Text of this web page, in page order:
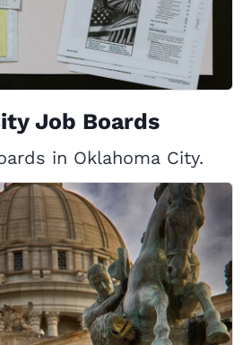
Job Boards
in Oklahoma City.